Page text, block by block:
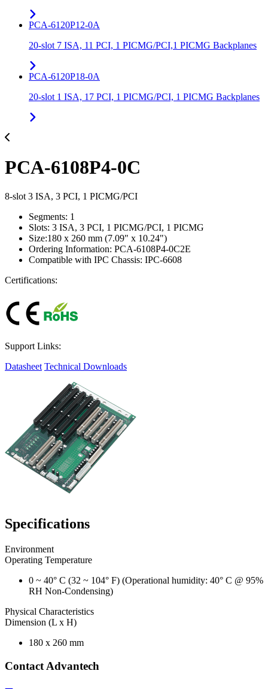
PCA-6120P12-0A
20-slot 7 ISA, 11 PCI, 1 PICMG/PCI,1 PICMG Backplanes
PCA-6120P18-0A
20-slot 1 ISA, 17 PCI, 1 PICMG/PCI, 1 PICMG Backplanes
PCA-6108P4-0C
8-slot 3 ISA, 3 PCI, 1 PICMG/PCI
Segments: 1
Slots: 3 ISA, 3 PCI, 1 PICMG/PCI, 1 PICMG
Size:180 x 260 mm (7.09" x 10.24")
Ordering Information: PCA-6108P4-0C2E
Compatible with IPC Chassis: IPC-6608
Certifications:
Support Links:
Datasheet Technical Downloads
Specifications
Environment
Operating Temperature
0 ~ 40° C (32 ~ 104° F) (Operational humidity: 40° C @ 95%
RH Non-Condensing)
Physical Characteristics
Dimension (L x H)
180 x 260 mm
Contact Advantech